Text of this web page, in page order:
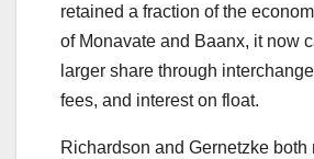
retained a fraction of the
of Monavate and Baanx, it now
larger share through
fees, and interest on float.
Richardson and Gernetzke both